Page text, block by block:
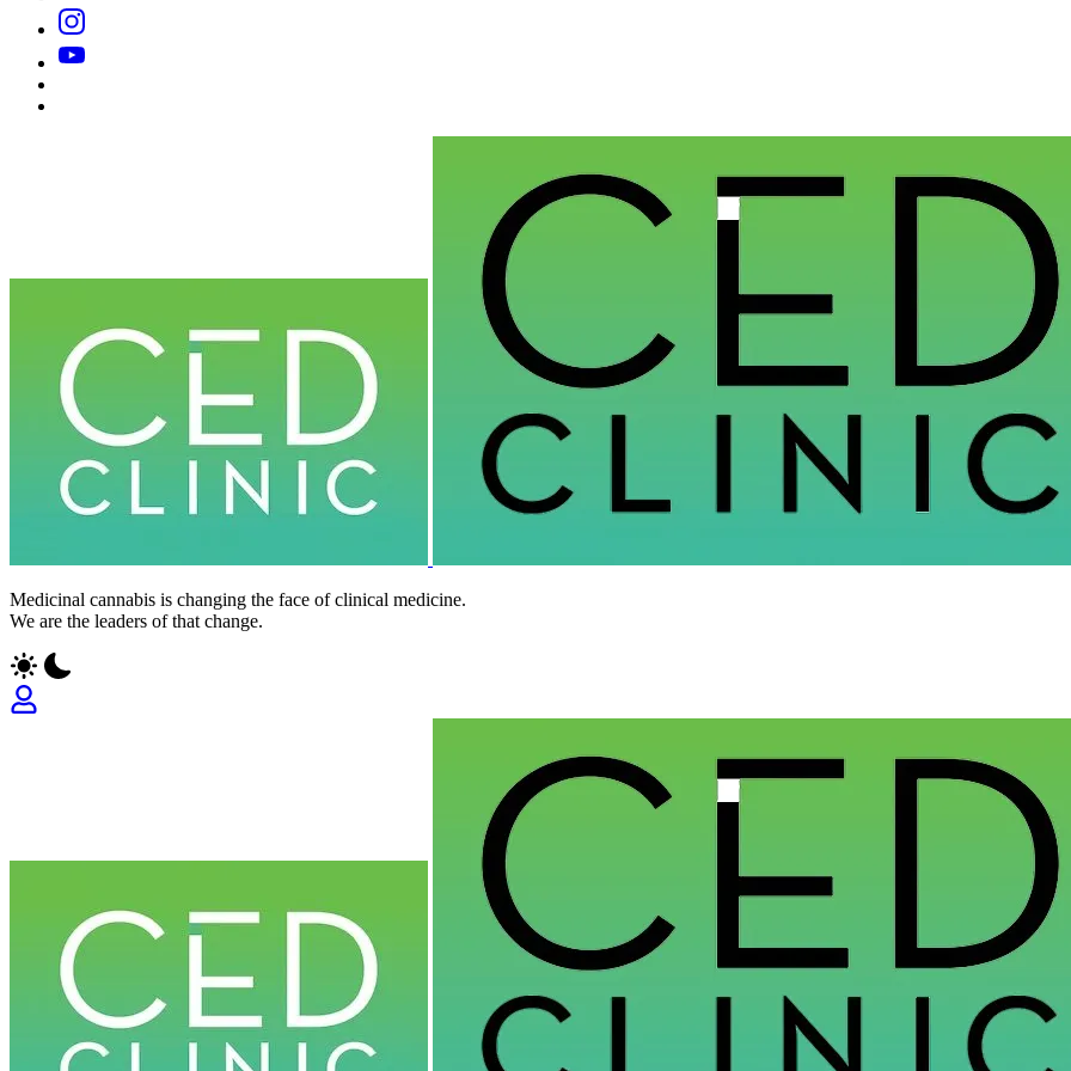
Instagram
YouTube
Medicinal cannabis is changing the face of clinical medicine.
We are the leaders of that change.